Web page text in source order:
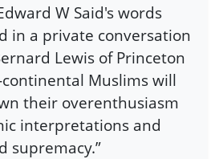
W Said's words
in a private conversation
Lewis of Princeton
continental Muslims will
their overenthusiasm
interpretations and
supremacy.”